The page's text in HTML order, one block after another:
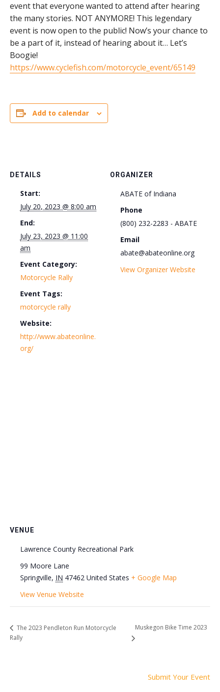
event that everyone wanted to attend after hearing
the many stories. NOT ANYMORE! This legendary
event is now open to the public! Now’s your chance to
be a part of it, instead of hearing about it… Let’s
Boogie!
https://www.cyclefish.com/motorcycle_event/65149
Add to calendar
DETAILS
Start:
July 20, 2023 @ 8:00 am
End:
July 23, 2023 @ 11:00
am
Event Category:
Motorcycle Rally
Event Tags:
motorcycle rally
Website:
http://www.abateonline.
org/
ORGANIZER
ABATE of Indiana
Phone
(800) 232-2283 - ABATE
Email
abate@abateonline.org
View Organizer Website
VENUE
Lawrence County Recreational Park
99 Moore Lane
Springville, IN 47462 United States + Google Map
View Venue Website
The 2023 Pendleton Run Motorcycle
Rally
Muskegon Bike Time 2023
Submit Your Event